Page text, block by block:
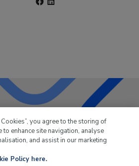
has been supplying the leisure
for over 50 years.
you agree to the storing of
to enhance site navigation, analyse
and assist in our marketing
Policy here.